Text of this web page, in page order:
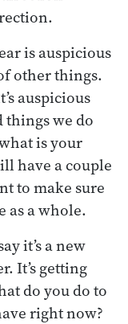
is auspicious
other things.
auspicious
things we do
is your
have a couple
to make sure
as a whole.
it’s a new
It’s getting
do you do to
right now?